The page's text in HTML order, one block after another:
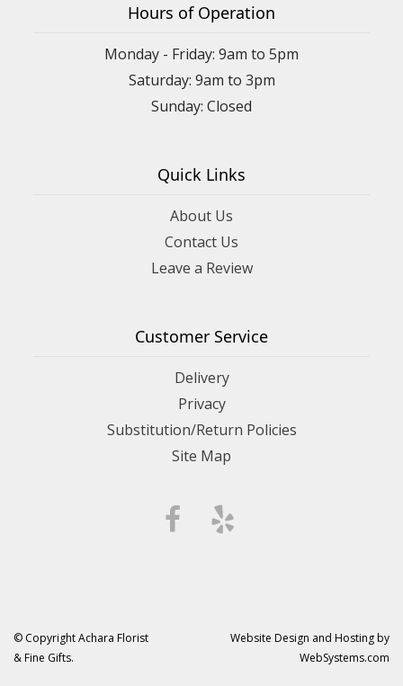
Hours of Operation
Monday - Friday: 9am to 5pm
Saturday: 9am to 3pm
Sunday: Closed
Quick Links
About Us
Contact Us
Leave a Review
Customer Service
Delivery
Privacy
Substitution/Return Policies
Site Map
© Copyright Achara Florist
& Fine Gifts.
Website Design and Hosting by
WebSystems.com